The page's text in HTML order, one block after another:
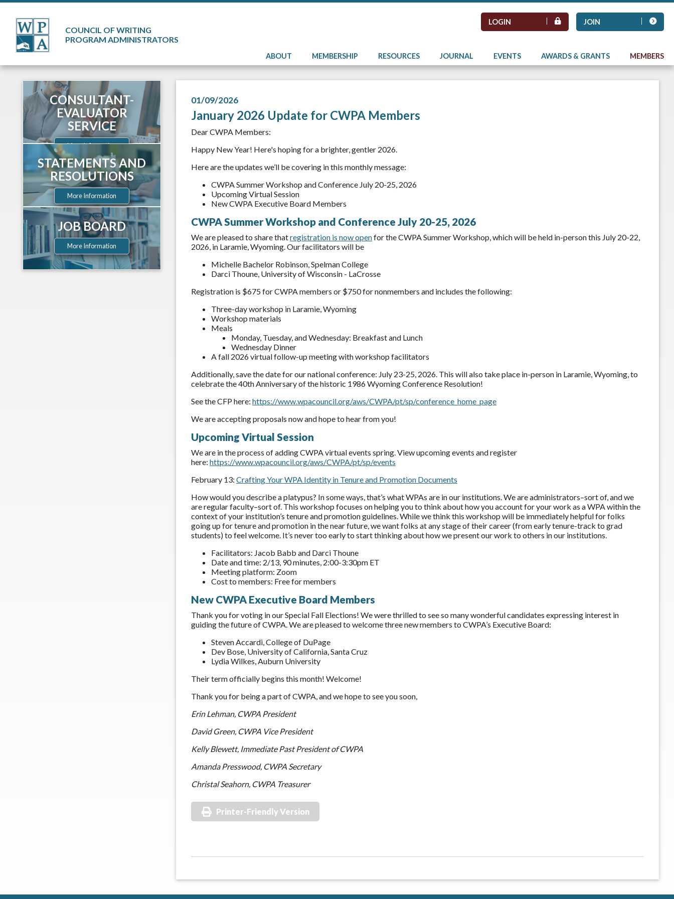
COUNCIL OF WRITING
PROGRAM ADMINISTRATORS
JOIN
LOGIN
ABOUT MEMBERSHIP RESOURCES JOURNAL EVENTS AWARDS & GRANTS MEMBERS
01/09/2026
January 2026 Update for CWPA Members
Dear CWPA Members:
Happy New Year! Here's hoping for a brighter, gentler 2026.
Here are the updates we’ll be covering in this monthly message:
CWPA Summer Workshop and Conference July 20-25, 2026
Upcoming Virtual Session
New CWPA Executive Board Members
CWPA Summer Workshop and Conference July 20-25, 2026
We are pleased to share thatregistration is now openfor the CWPA Summer Workshop, which will be held in-person this July 20-22,
2026, in Laramie, Wyoming. Our facilitators will be
Michelle Bachelor Robinson, Spelman College
Darci Thoune, University of Wisconsin - LaCrosse
Registration is $675 for CWPA members or $750 for nonmembers and includes the following:
Three-day workshop in Laramie, Wyoming
Workshop materials
Meals
Monday, Tuesday, and Wednesday: Breakfast and Lunch
Wednesday Dinner
A fall 2026 virtual follow-up meeting with workshop facilitators
Additionally, save the date for our national conference: July 23-25, 2026. This will also take place in-person in Laramie, Wyoming, to
celebrate the 40th Anniversary of the historic 1986 Wyoming Conference Resolution!
See the CFP here: https://www.wpacouncil.org/aws/CWPA/pt/sp/conference_home_page
We are accepting proposals now and hope to hear from you!
Upcoming Virtual Session
We are in the process of adding CWPA virtual events spring. View upcoming events and register
here: https://www.wpacouncil.org/aws/CWPA/pt/sp/events
February 13: Crafting Your WPA Identity in Tenure and Promotion Documents
How would you describe a platypus? In some ways, that’s what WPAs are in our institutions. We are administrators–sort of, and we
are regular faculty–sort of. This workshop focuses on helping you to think about how you account for your work as a WPA within the
context of your institution’s tenure and promotion guidelines. While we think this workshop will be immediately helpful for folks
going up for tenure and promotion in the near future, we want folks at any stage of their career (from early tenure-track to grad
students) to feel welcome. It’s never too early to start thinking about how we present our work to others in our institutions.
Facilitators: Jacob Babb and Darci Thoune
Date and time: 2/13, 90 minutes, 2:00-3:30pm ET
Meeting platform: Zoom
Cost to members: Free for members
New CWPA Executive Board Members
Thank you for voting in our Special Fall Elections! We were thrilled to see so many wonderful candidates expressing interest in
guiding the future of CWPA. We are pleased to welcome three new members to CWPA’s Executive Board:
Steven Accardi, College of DuPage
Dev Bose, University of California, Santa Cruz
Lydia Wilkes, Auburn University
Their term officially begins this month! Welcome!
Thank you for being a part of CWPA, and we hope to see you soon,
Erin Lehman, CWPA President
David Green, CWPA Vice President
Kelly Blewett, Immediate Past President of CWPA
Amanda Presswood, CWPA Secretary
Christal Seahorn, CWPA Treasurer
Printer-Friendly Version
CONSULTANT-
EVALUATOR
SERVICE
More Information
STATEMENTS AND
RESOLUTIONS
More Information
JOB BOARD
More Information